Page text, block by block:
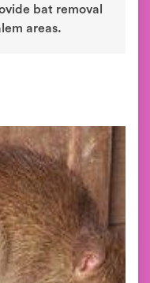
bat removal
areas.